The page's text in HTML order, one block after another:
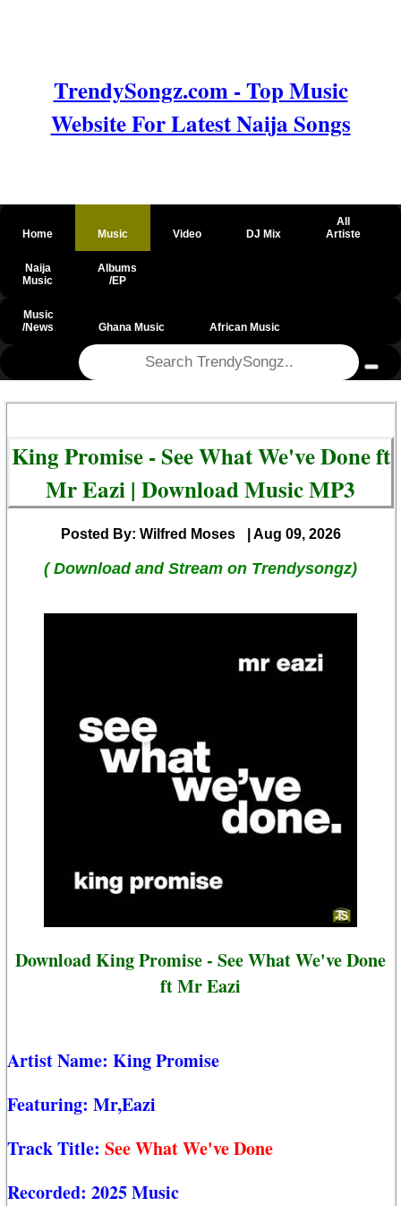
TrendySongz.com - Top Music
Website For Latest Naija Songs
Home Music Video DJ Mix
All
Artiste
Naija
Music
Albums
/EP
Music
/News
Ghana Music African Music
King Promise - See What We've Done ft
Mr Eazi | Download Music MP3
Posted By: Wilfred Moses | Aug 09, 2026
( Download and Stream on Trendysongz)
Download King Promise - See What We've Done
ft Mr Eazi
Artist Name: King Promise
Featuring: Mr,Eazi
Track Title: See What We've Done
Recorded: 2025 Music